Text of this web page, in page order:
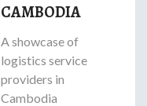
CAMBODIA
A showcase of
logistics service
providers in
Cambodia